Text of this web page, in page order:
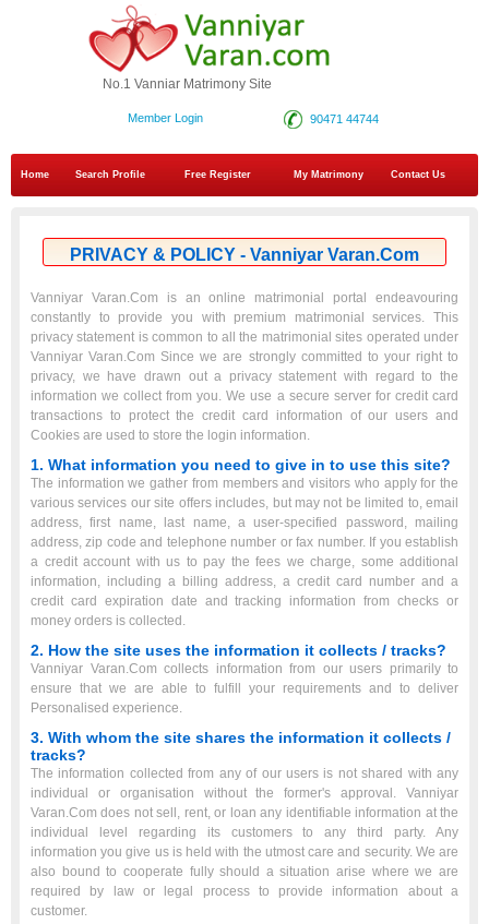
No.1 Vanniar Matrimony Site
90471 44744
Member Login
Home Search Profile Free Register My Matrimony Contact Us
PRIVACY & POLICY - Vanniyar Varan.Com
Vanniyar Varan.Com is an online matrimonial portal endeavouring
constantly to provide you with premium matrimonial services. This
privacy statement is common to all the matrimonial sites operated under
Vanniyar Varan.Com Since we are strongly committed to your right to
privacy, we have drawn out a privacy statement with regard to the
information we collect from you. We use a secure server for credit card
transactions to protect the credit card information of our users and
Cookies are used to store the login information.
1. What information you need to give in to use this site?
The information we gather from members and visitors who apply for the
various services our site offers includes, but may not be limited to, email
address, first name, last name, a user-specified password, mailing
address, zip code and telephone number or fax number. If you establish
a credit account with us to pay the fees we charge, some additional
information, including a billing address, a credit card number and a
credit card expiration date and tracking information from checks or
money orders is collected.
2. How the site uses the information it collects / tracks?
Vanniyar Varan.Com collects information from our users primarily to
ensure that we are able to fulfill your requirements and to deliver
Personalised experience.
3. With whom the site shares the information it collects /
tracks?
The information collected from any of our users is not shared with any
individual or organisation without the former's approval. Vanniyar
Varan.Com does not sell, rent, or loan any identifiable information at the
individual level regarding its customers to any third party. Any
information you give us is held with the utmost care and security. We are
also bound to cooperate fully should a situation arise where we are
required by law or legal process to provide information about a
customer.